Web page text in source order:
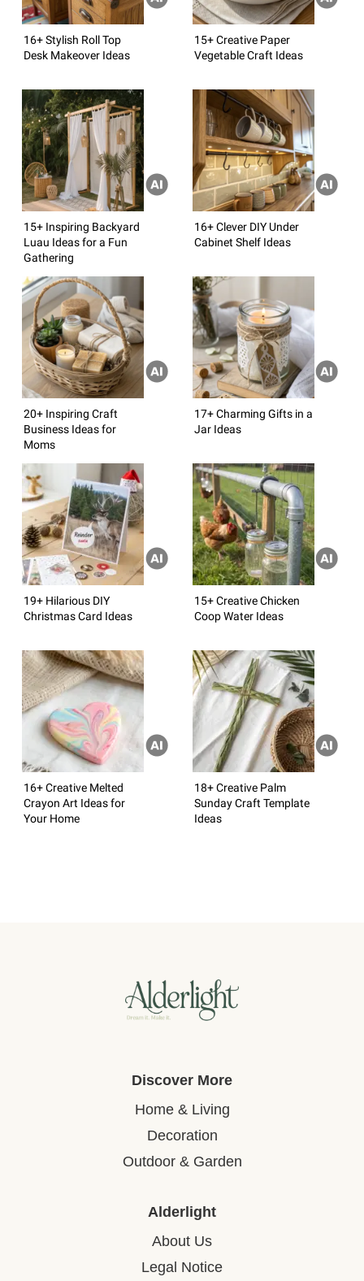
16+ Stylish Roll Top
Desk Makeover Ideas
15+ Creative Paper
Vegetable Craft Ideas
15+ Inspiring Backyard
Luau Ideas for a Fun
Gathering
16+ Clever DIY Under
Cabinet Shelf Ideas
20+ Inspiring Craft
Business Ideas for
Moms
17+ Charming Gifts in a
Jar Ideas
19+ Hilarious DIY
Christmas Card Ideas
15+ Creative Chicken
Coop Water Ideas
16+ Creative Melted
Crayon Art Ideas for
Your Home
18+ Creative Palm
Sunday Craft Template
Ideas
Discover More
Home & Living
Decoration
Outdoor & Garden
Alderlight
About Us
Legal Notice